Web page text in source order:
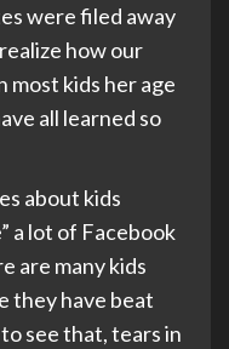
were filed away
how our
most kids her age
all learned so
about kids
a lot of Facebook
are many kids
they have beat
see that, tears in